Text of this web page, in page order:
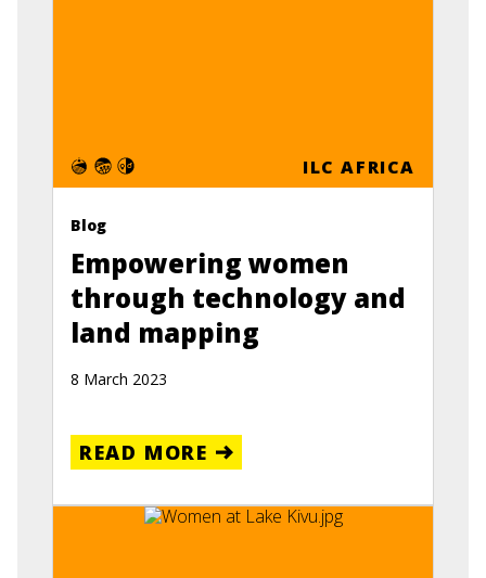
ILC AFRICA
Blog
Empowering women
through technology and
land mapping
8 March 2023
READ MORE